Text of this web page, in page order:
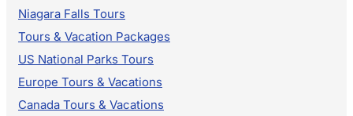
Niagara Falls Tours
Tours & Vacation Packages
US National Parks Tours
Europe Tours & Vacations
Canada Tours & Vacations